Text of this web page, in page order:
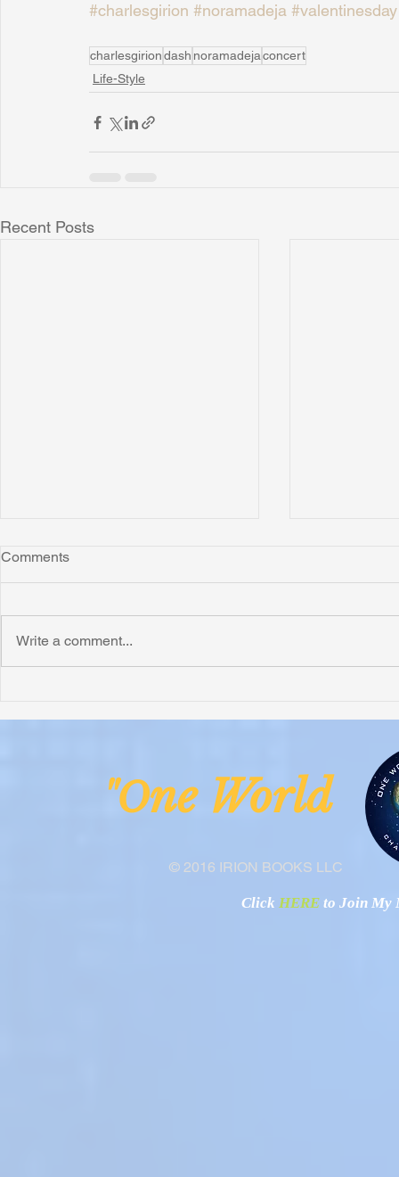
#charlesgirion #noramadeja #valentinesday
charlesgiriondash noramadejaconcert
Life-Style
Recent Posts
Comments
Write a comment...
© 2016 IRION BOOKS LLC
"One
Click HERE to Join My